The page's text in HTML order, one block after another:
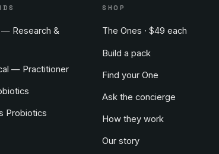
— Research &
— Practitioner
Probiotics
SHOP
The Ones · $49 each
Build a pack
Find your One
Ask the concierge
How they work
Our story